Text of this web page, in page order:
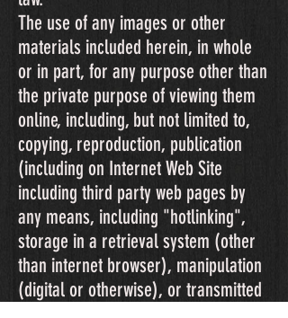
The use of any images or other
materials included herein, in whole
or in part, for any purpose other than
the private purpose of viewing them
online, including, but not limited to,
copying, reproduction, publication
(including on Internet Web Site
including third party web pages by
any means, including "hotlinking",
storage in a retrieval system (other
than internet browser), manipulation
(digital or otherwise), or transmitted